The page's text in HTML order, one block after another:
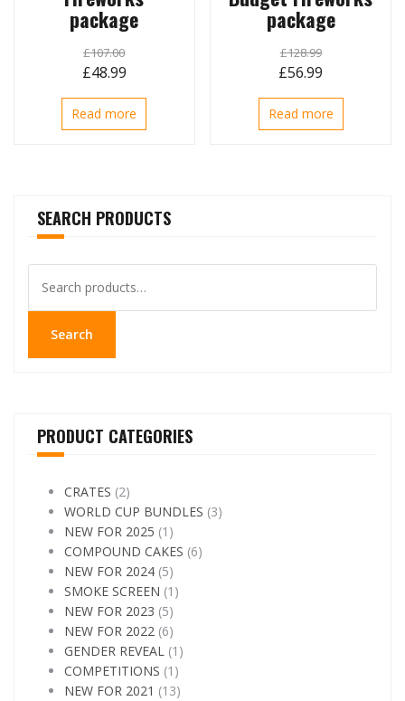
package
£107.00
Original
price
was:
£48.99Current
price
is:
Read more
package
£128.99
Original
price
was:
£56.99
price
is:
Read more
SEARCH PRODUCTS
for:
Search
PRODUCT CATEGORIES
CRATES (2)
WORLD CUP BUNDLES (3)
NEW FOR 2025 (1)
COMPOUND CAKES (6)
NEW FOR 2024 (5)
SMOKE SCREEN (1)
NEW FOR 2023 (5)
NEW FOR 2022 (6)
GENDER REVEAL (1)
COMPETITIONS (1)
NEW FOR 2021 (13)